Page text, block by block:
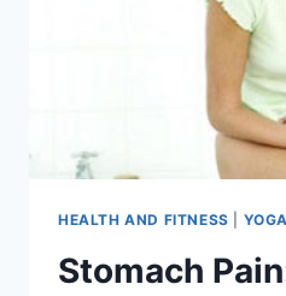
HEALTH AND FITNESS YOGA
Stomach